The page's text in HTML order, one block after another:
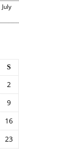
July
S
2
9
16
23